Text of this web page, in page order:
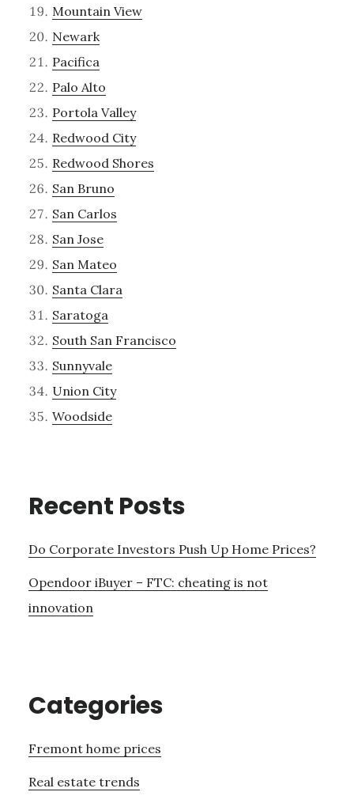
Mountain View
Newark
Pacifica
Palo Alto
Portola Valley
Redwood City
Redwood Shores
San Bruno
San Carlos
San Jose
San Mateo
Santa Clara
Saratoga
South San Francisco
Sunnyvale
Union City
Woodside
Recent Posts
Do Corporate Investors Push Up Home Prices?
Opendoor iBuyer – FTC: cheating is not
innovation
Categories
Fremont home prices
Real estate trends